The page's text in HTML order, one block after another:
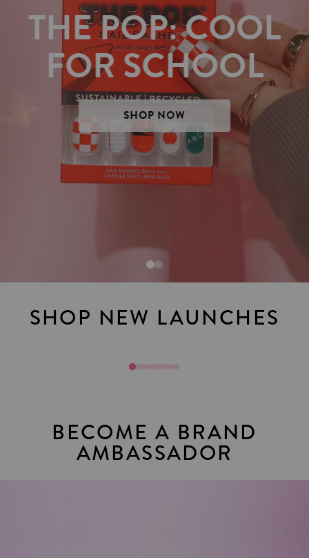
THE POP: COOL
FOR SCHOOL
SHOP NOW
SHOP NEW LAUNCHES
Mani Mixups Join
BECOME A BRAND
AMBASSADOR